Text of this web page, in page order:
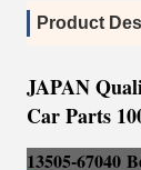
Product
JAPAN
Car Parts
13505-67040